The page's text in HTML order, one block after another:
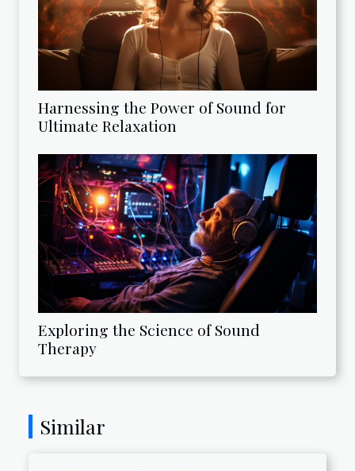
Harnessing the Power of Sound for
Ultimate Relaxation
Exploring the Science of Sound
Therapy
Similar